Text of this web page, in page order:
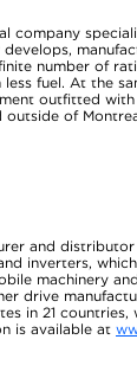
company
number of
fuel. At the
outfitted
of
and
inverters,
machinery
drive
in 21
is available at